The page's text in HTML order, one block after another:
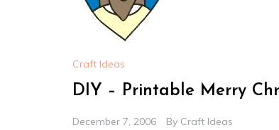
Craft Ideas
DIY – Printable Merry
December 7, 2006 By Craft Ideas